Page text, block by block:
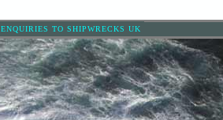
ENQUIRIES TO SHIPWRECKS UK